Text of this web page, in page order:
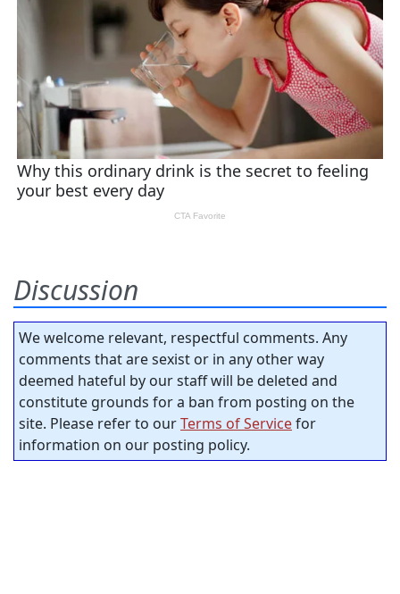
Discussion
We welcome relevant, respectful comments. Any
comments that are sexist or in any other way
deemed hateful by our staff will be deleted and
constitute grounds for a ban from posting on the
site. Please refer to ourTerms of Servicefor
information on our posting policy.